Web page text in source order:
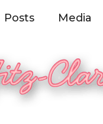
Posts Media